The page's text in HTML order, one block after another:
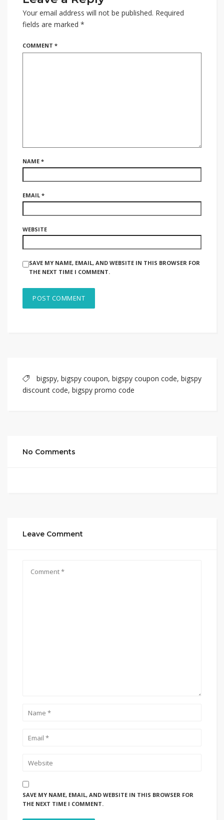
Your email address will not be published. Required
fields are marked *
COMMENT *
NAME *
EMAIL *
WEBSITE
SAVE MY NAME, EMAIL, AND WEBSITE IN THIS BROWSER FOR
THE NEXT TIME I COMMENT.
bigspy, bigspy coupon, bigspy coupon code, bigspy
discount code, bigspy promo code
No Comments
Leave Comment
SAVE MY NAME, EMAIL, AND WEBSITE IN THIS BROWSER FOR
THE NEXT TIME I COMMENT.